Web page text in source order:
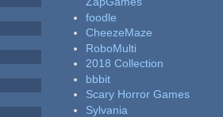
foodle
CheezeMaze
RoboMulti
2018 Collection
bbbit
Scary Horror Games
Sylvania